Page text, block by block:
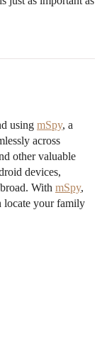
using mSpy, a
across
other valuable
devices,
With mSpy,
locate your family